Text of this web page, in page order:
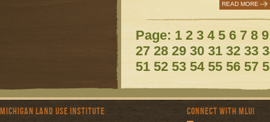
READ MORE
Page:1 2 3 4 5 6 7 8 9
27 28 29 30 31 32 33
51 52 53 54 55 56 57
Michigan Land Use Institute Connect with MLUI